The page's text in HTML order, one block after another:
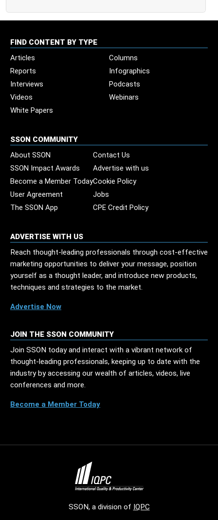
FIND CONTENT BY TYPE
Articles
Columns
Reports
Infographics
Interviews
Podcasts
Videos
Webinars
White Papers
SSON COMMUNITY
About SSON
Contact Us
SSON Impact Awards
Advertise with us
Become a Member TodayCookie Policy
User Agreement
Jobs
The SSON App
CPE Credit Policy
ADVERTISE WITH US
Reach thought-leading professionals through cost-effective
marketing opportunities to deliver your message, position
yourself as a thought leader, and introduce new products,
techniques and strategies to the market.
Advertise Now
JOIN THE SSON COMMUNITY
Join SSON today and interact with a vibrant network of
thought-leading professionals, keeping up to date with the
industry by accessing our wealth of articles, videos, live
conferences and more.
Become a Member Today
SSON, a division of IQPC